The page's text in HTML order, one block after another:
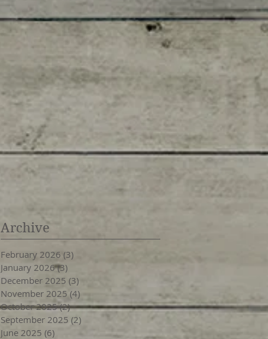
Archive
February 2026 (3)
January 2026 (3)
December 2025 (3)
November 2025 (4)
October 2025 (2)2 posts
September 2025 (2) 2 posts
June 2025 (6)